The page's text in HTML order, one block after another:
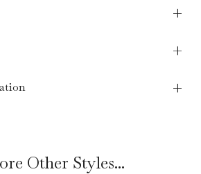
Other Styles...